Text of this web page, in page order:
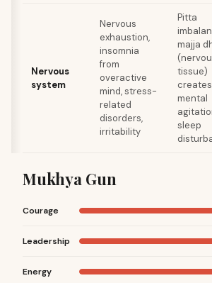
Nervous
system
Nervous
exhaustion,
insomnia
from
overactive
mind, stress-
related
disorders,
irritability
Pitta
majja
tissue)
creates
mental
sleep
Mukhya Gun
Courage
Leadership
Energy